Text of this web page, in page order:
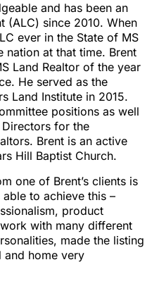
and has been an
(ALC) since 2010. When
ever in the State of MS
nation at that time. Brent
Land Realtor of the year
He served as the
Land Institute in 2015.
positions as well
for the
Brent is an active
Hill Baptist Church.
one of Brent’s clients is
to achieve this –
product
with many different
made the listing
and home very